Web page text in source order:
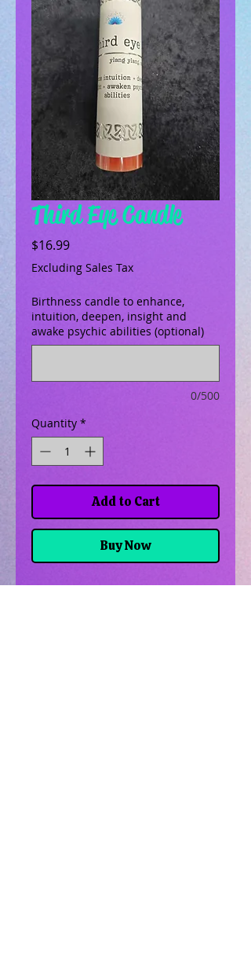
Third Eye Candle
$16.99Price
Excluding Sales Tax
Birthness candle to enhance,
intuition, deepen, insight and
awake psychic abilities (optional)
0/500
Quantity *
Add to Cart
Buy Now